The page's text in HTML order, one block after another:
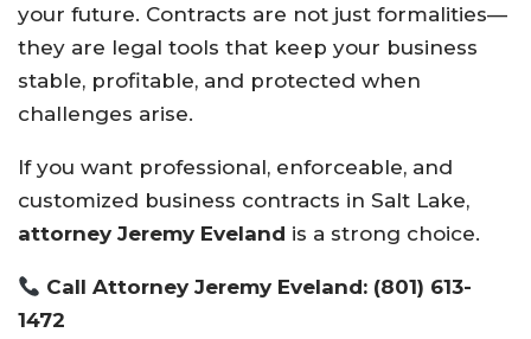
your future. Contracts are not just formalities—
they are legal tools that keep your business
stable, profitable, and protected when
challenges arise.
If you want professional, enforceable, and
customized business contracts in Salt Lake,
attorney Jeremy Eveland is a strong choice.
Call Attorney Jeremy Eveland: (801) 613-
1472